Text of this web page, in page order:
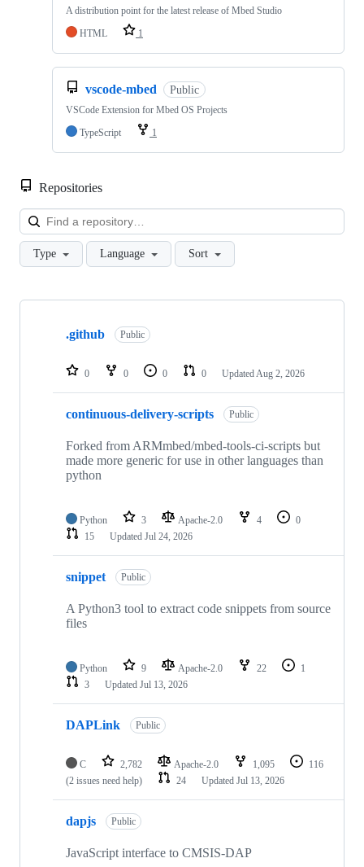
A distribution point for the latest release of Mbed Studio
HTML
1
vscode-mbed Public
VSCode Extension for Mbed OS Projects
TypeScript
1
Repositories
Type Language Sort
Showing
repositories
.github Public
0 0 0 0 Updated Aug 2, 2026
continuous-delivery-scripts Public
Forked from ARMmbed/mbed-tools-ci-scripts but
made more generic for use in other languages than
python
Python 3 Apache-2.0 4
0
15
Updated Jul 24, 2026
snippet Public
A Python3 tool to extract code snippets from source
files
Python 9 Apache-2.0 22
1
3
Updated Jul 13, 2026
DAPLink Public
C 2,782 Apache-2.0 1,095
116
(2 issues need help)
24 Updated Jul 13, 2026
dapjs Public
JavaScript interface to CMSIS-DAP